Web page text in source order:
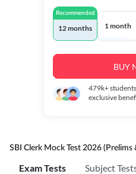
Recommended
12 months 1 month
BUY
479k+
exclusive
SBI Clerk Mock Test 2026 (Prelims
Exam Tests Subject